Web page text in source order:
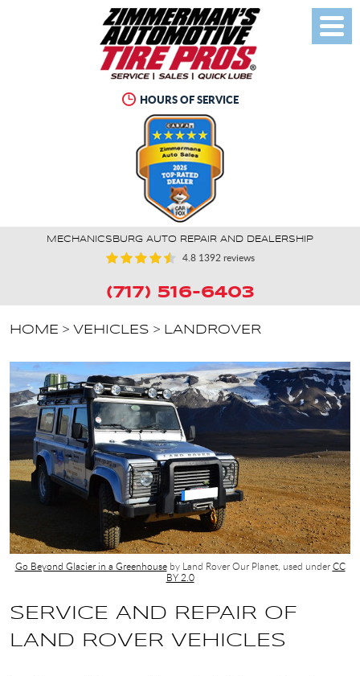
MECHANICSBURG AUTO REPAIR AND DEALERSHIP
4.81392 reviews
(717) 516-6403
HOURS OF SERVICE
Toggle
Menu
HOME VEHICLES LANDROVER
Go Beyond Glacier in a Greenhouseby Land Rover Our Planet, used underCC
BY 2.0
SERVICE AND REPAIR OF
LAND ROVER VEHICLES